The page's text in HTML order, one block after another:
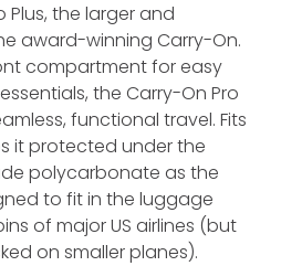
Plus, the larger and
award-winning Carry-On.
compartment for easy
the Carry-On Pro
functional travel. Fits
it protected under the
polycarbonate as the
to fit in the luggage
of major US airlines (but
on smaller planes).